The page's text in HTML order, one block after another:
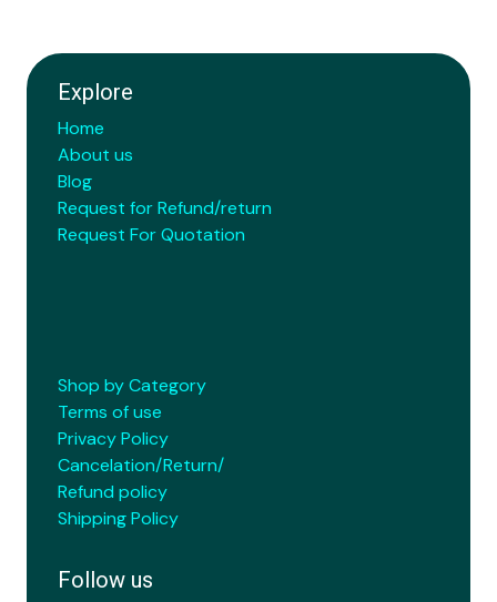
Explore
Home
About us
Blog
Request for Refund/return
Request For Quotation
Shop by Category
Terms of use
Privacy Policy
Cancelation/Return/
Refund policy
Shipping Policy
Follow us